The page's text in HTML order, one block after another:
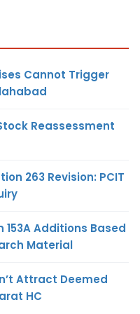
Cannot Trigger
Reassessment
263 Revision: PCIT
153A Additions Based
Material
Attract Deemed
HC